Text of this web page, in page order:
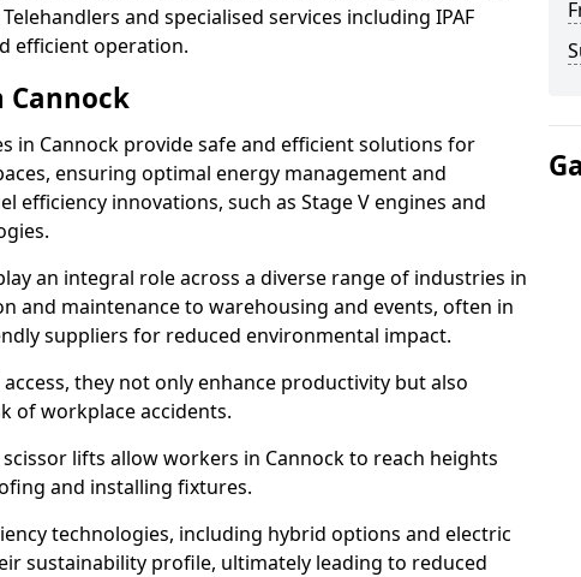
and specialised services including IPAF
efficient operation.
Cannock
in Cannock provide safe and efficient solutions for
ensuring optimal energy management and
efficiency innovations, such as Stage V engines and
an integral role across a diverse range of industries in
and maintenance to warehousing and events, often in
suppliers for reduced environmental impact.
they not only enhance productivity but also
of workplace accidents.
lifts allow workers in Cannock to reach heights
and installing fixtures.
technologies, including hybrid options and electric
sustainability profile, ultimately leading to reduced